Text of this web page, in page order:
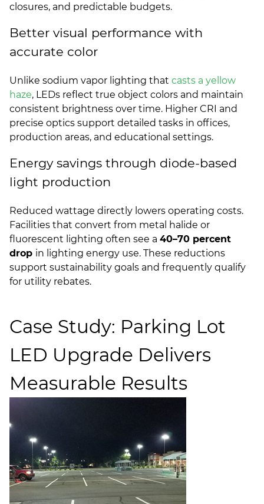
closures, and predictable budgets.
Better visual performance with
accurate color
Unlike sodium vapor lighting that casts a yellow
haze, LEDs reflect true object colors and maintain
consistent brightness over time. Higher CRI and
precise optics support detailed tasks in offices,
production areas, and educational settings.
Energy savings through diode-based
light production
Reduced wattage directly lowers operating costs.
Facilities that convert from metal halide or
fluorescent lighting often see a 40–70 percent
drop in lighting energy use. These reductions
support sustainability goals and frequently qualify
for utility rebates.
Case Study: Parking Lot
LED Upgrade Delivers
Measurable Results